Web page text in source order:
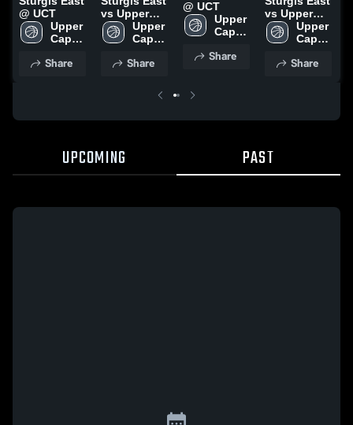
@ UCT
Upper
Cape
RVT
Share
vs Upper
Cape Tech
Upper
Cape
RVT
School
Share
@ UCT
Upper
Cape
RVT
Share
vs Upper
Cape Tech
Upper
Cape
RVT
Share
UPCOMING PAST